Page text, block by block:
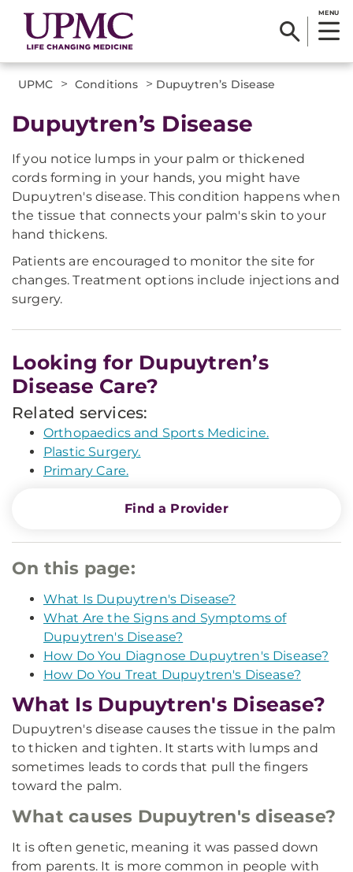
MENU
UPMC > Conditions > Dupuytren’s Disease
Dupuytren’s Disease
If you notice lumps in your palm or thickened
cords forming in your hands, you might have
Dupuytren's disease. This condition happens when
the tissue that connects your palm's skin to your
hand thickens.
Patients are encouraged to monitor the site for
changes. Treatment options include injections and
surgery.
Looking for Dupuytren’s
Disease Care?
Related services:
Orthopaedics and Sports Medicine.
Plastic Surgery.
Primary Care.
Find a Provider
On this page:
What Is Dupuytren's Disease?
What Are the Signs and Symptoms of
Dupuytren's Disease?
How Do You Diagnose Dupuytren's Disease?
How Do You Treat Dupuytren's Disease?
What Is Dupuytren's Disease?
Dupuytren's disease causes the tissue in the palm
to thicken and tighten. It starts with lumps and
sometimes leads to cords that pull the fingers
toward the palm.
What causes Dupuytren's disease?
It is often genetic, meaning it was passed down
from parents. It is more common in people with